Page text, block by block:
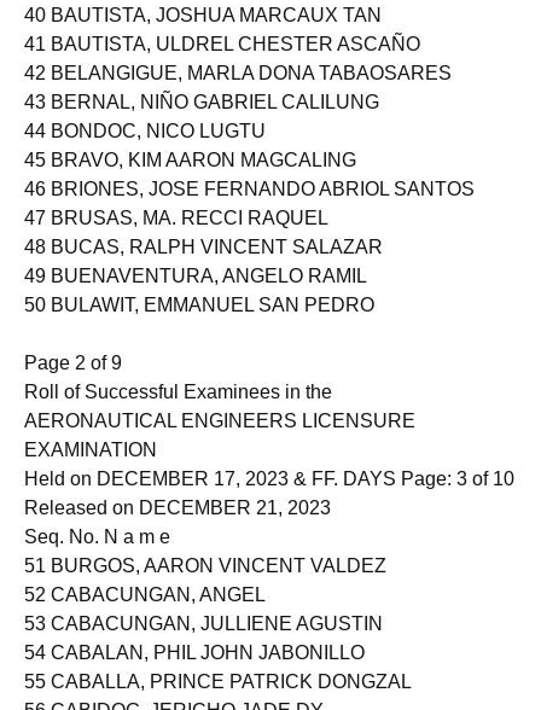
40 BAUTISTA, JOSHUA MARCAUX TAN
41 BAUTISTA, ULDREL CHESTER ASCAÑO
42 BELANGIGUE, MARLA DONA TABAOSARES
43 BERNAL, NIÑO GABRIEL CALILUNG
44 BONDOC, NICO LUGTU
45 BRAVO, KIM AARON MAGCALING
46 BRIONES, JOSE FERNANDO ABRIOL SANTOS
47 BRUSAS, MA. RECCI RAQUEL
48 BUCAS, RALPH VINCENT SALAZAR
49 BUENAVENTURA, ANGELO RAMIL
50 BULAWIT, EMMANUEL SAN PEDRO
Page 2 of 9
Roll of Successful Examinees in the
AERONAUTICAL ENGINEERS LICENSURE
EXAMINATION
Held on DECEMBER 17, 2023 & FF. DAYS Page: 3 of 10
Released on DECEMBER 21, 2023
Seq. No. N a m e
51 BURGOS, AARON VINCENT VALDEZ
52 CABACUNGAN, ANGEL
53 CABACUNGAN, JULLIENE AGUSTIN
54 CABALAN, PHIL JOHN JABONILLO
55 CABALLA, PRINCE PATRICK DONGZAL